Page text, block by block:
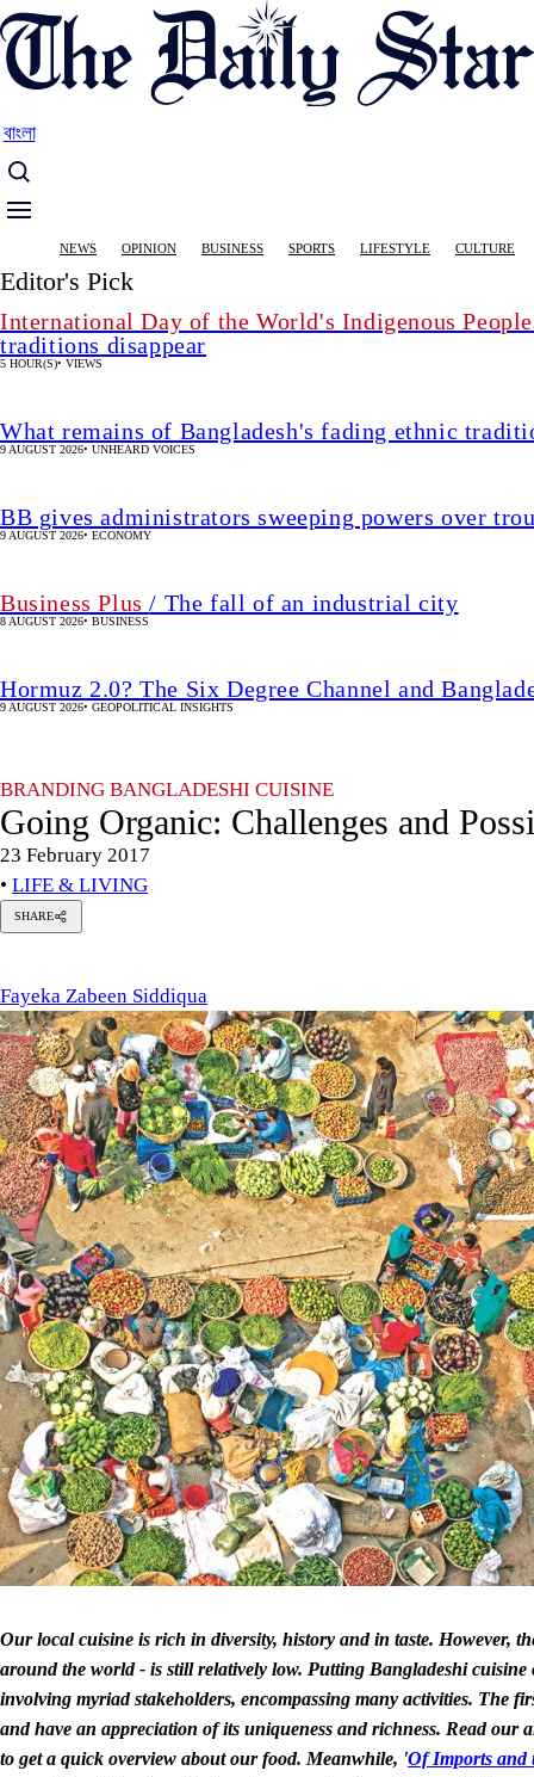
Skip
to
main
বাংলা
Main
navigation
NEWS OPINION BUSINESS SPORTS LIFESTYLE CULTURE
Editor's Pick
International Day of the World's Indigenous
traditions disappear
5 HOUR(S)• VIEWS
What remains of Bangladesh's fading ethnic
9 AUGUST 2026• UNHEARD VOICES
BB gives administrators sweeping powers over
9 AUGUST 2026• ECONOMY
Business Plus/ The fall of an industrial city
8 AUGUST 2026• BUSINESS
Hormuz 2.0? The Six Degree Channel and
9 AUGUST 2026• GEOPOLITICAL INSIGHTS
BRANDING BANGLADESHI CUISINE
Going Organic: Challenges and
23 February 2017
• LIFE & LIVING
SHARE
Fayeka Zabeen Siddiqua
Our local cuisine is rich in diversity, history and in taste. However,
around the world - is still relatively low. Putting Bangladeshi
involving myriad stakeholders, encompassing many activities. The
and have an appreciation of its uniqueness and richness. Read our
to get a quick overview about our food. Meanwhile, 'Of Imports and